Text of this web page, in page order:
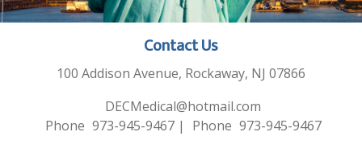
Contact Us
100 Addison Avenue, Rockaway, NJ 07866
DECMedical@hotmail.com
Phone 973-945-9467| Phone 973-945-9467